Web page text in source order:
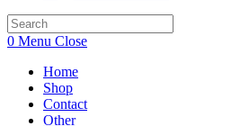
0 Menu Close
Home
Shop
Contact
Other